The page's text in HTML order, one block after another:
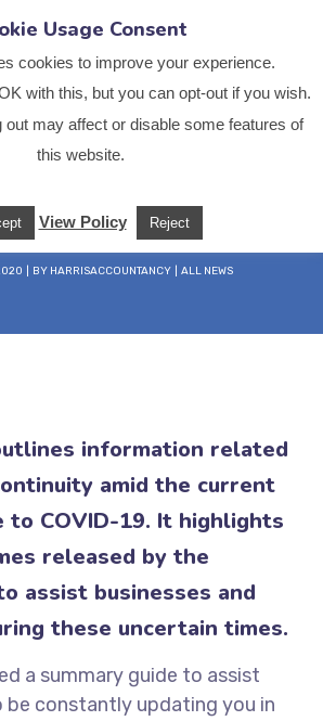
19 Support
News COVID-19 Support
BY HARRISACCOUNTANCY ALL NEWS
information related
amid the current
to COVID-19. It highlights
released by the
assist businesses and
these uncertain times.
a summary guide to assist
be constantly updating you in
Usage Consent
cookies to improve your experience.
with this, but you can opt-out if you wish.
out may affect or disable some features of
this website.
View Policy Reject